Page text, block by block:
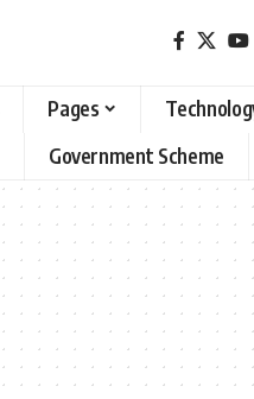
Pages
Government Scheme